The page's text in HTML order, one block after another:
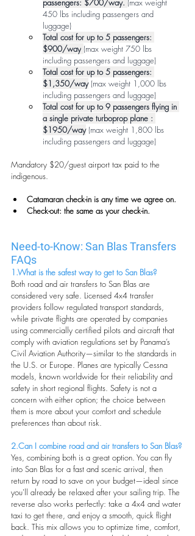
passengers: $700/way. (max weight
450 lbs including passengers and
luggage)
Total cost for up to 5 passengers:
$900/way (max weight 750 lbs
including passengers and luggage)
Total cost for up to 5 passengers:
$1,350/way (max weight 1,000 lbs
including passengers and luggage)
Total cost for up to 9 passengers flying in
a single private turboprop plane :
$1950/way (max weight 1,800 lbs
including passengers and luggage)
Mandatory $20/guest airport tax paid to the
indigenous.
Catamaran check-in is any time we agree on.
Check-out: the same as your check-in.
Need-to-Know: San Blas Transfers
FAQs
1.What is the safest way to get to San Blas?
Both road and air transfers to San Blas are
considered very safe. Licensed 4x4 transfer
providers follow regulated transport standards,
while private flights are operated by companies
using commercially certified pilots and aircraft that
comply with aviation regulations set by Panama’s
Civil Aviation Authority—similar to the standards in
the U.S. or Europe. Planes are typically Cessna
models, known worldwide for their reliability and
safety in short regional flights. Safety is not a
concern with either option; the choice between
them is more about your comfort and schedule
preferences than about risk.
2.Can I combine road and air transfers to San Blas?
Yes, combining both is a great option. You can fly
into San Blas for a fast and scenic arrival, then
return by road to save on your budget—ideal since
you'll already be relaxed after your sailing trip. The
reverse also works perfectly: take a 4x4 and water
taxi to get there, and enjoy a smooth, quick flight
back. This mix allows you to optimize time, comfort,